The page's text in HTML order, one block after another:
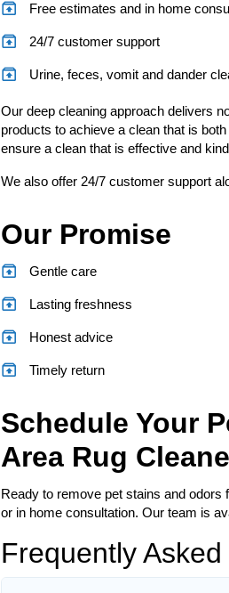
Free estimates and in home
24/7 customer support
Urine, feces, vomit and dander
Our deep cleaning approach delivers
products to achieve a clean that is
ensure a clean that is effective and
We also offer 24/7 customer support
Our Promise
Gentle care
Lasting freshness
Honest advice
Timely return
Schedule Your
Area Rug
Ready to remove pet stains and
or in home consultation. Our team is
Frequently